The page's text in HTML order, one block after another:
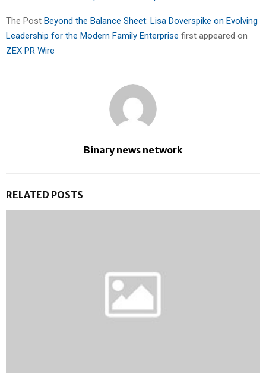
The Post Beyond the Balance Sheet: Lisa Doverspike on Evolving
Leadership for the Modern Family Enterprise first appeared on
ZEX PR Wire
Binary news network
RELATED POSTS